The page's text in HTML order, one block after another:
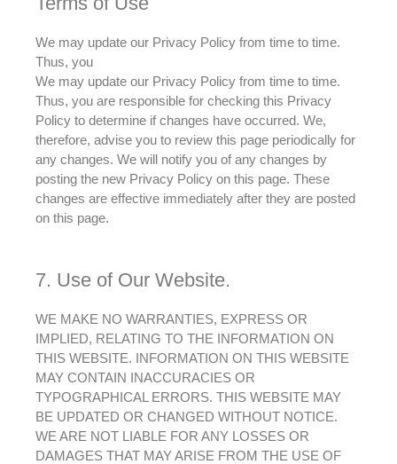
We may update our Privacy Policy from time to time.
Thus, you
We may update our Privacy Policy from time to time.
Thus, you are responsible for checking this Privacy
Policy to determine if changes have occurred. We,
therefore, advise you to review this page periodically for
any changes. We will notify you of any changes by
posting the new Privacy Policy on this page. These
changes are effective immediately after they are posted
on this page.
7. Use of Our Website.
WE MAKE NO WARRANTIES, EXPRESS OR
IMPLIED, RELATING TO THE INFORMATION ON
THIS WEBSITE. INFORMATION ON THIS WEBSITE
MAY CONTAIN INACCURACIES OR
TYPOGRAPHICAL ERRORS. THIS WEBSITE MAY
BE UPDATED OR CHANGED WITHOUT NOTICE.
WE ARE NOT LIABLE FOR ANY LOSSES OR
DAMAGES THAT MAY ARISE FROM THE USE OF